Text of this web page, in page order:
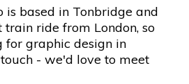
is based in Tonbridge and
ride from London, so
for graphic design in
- we'd love to meet